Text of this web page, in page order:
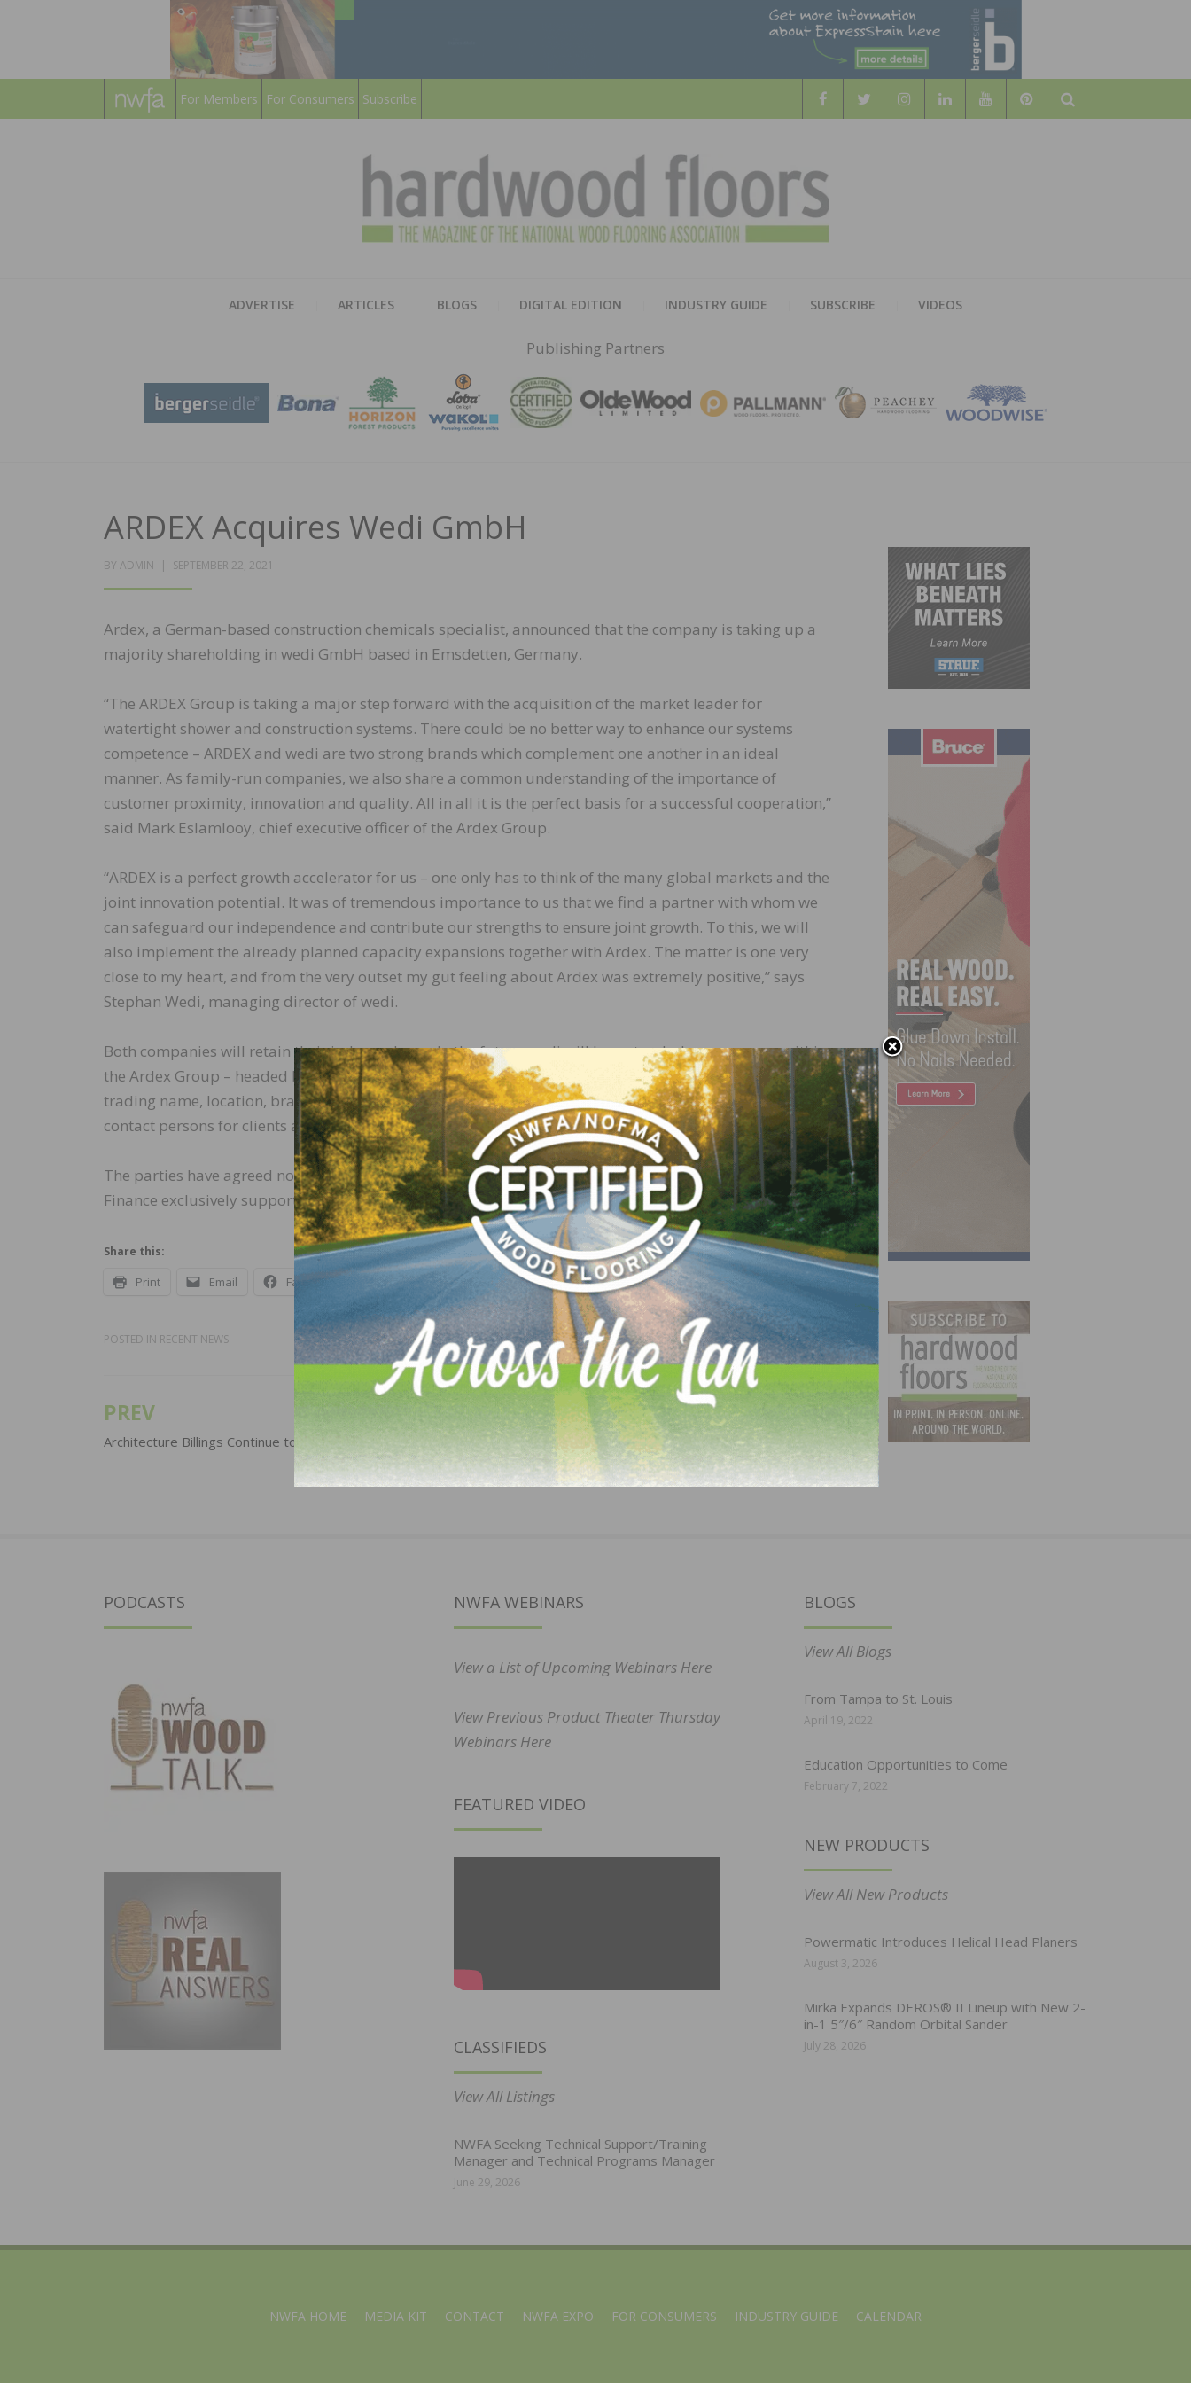
For Members For Consumers Subscribe
Search
HARDWOOD
FLOORS
ADVERTISE ARTICLES BLOGS DIGITAL EDITION INDUSTRY GUIDE SUBSCRIBE VIDEOS
Publishing Partners
ARDEX Acquires Wedi GmbH
BY ADMIN
POSTED
SEPTEMBER 22, 2021
Ardex, a German-based construction chemicals specialist, announced that the company is taking up a
majority shareholding in wedi GmbH based in Emsdetten, Germany.
“The ARDEX Group is taking a major step forward with the acquisition of the market leader for
watertight shower and construction systems. There could be no better way to enhance our systems
competence – ARDEX and wedi are two strong brands which complement one another in an ideal
manner. As family-run companies, we also share a common understanding of the importance of
customer proximity, innovation and quality. All in all it is the perfect basis for a successful cooperation,”
said Mark Eslamlooy, chief executive officer of the Ardex Group.
“ARDEX is a perfect growth accelerator for us – one only has to think of the many global markets and the
joint innovation potential. It was of tremendous importance to us that we find a partner with whom we
can safeguard our independence and contribute our strengths to ensure joint growth. To this, we will
also implement the already planned capacity expansions together with Ardex. The matter is one very
close to my heart, and from the very outset my gut feeling about Ardex was extremely positive,” says
Stephan Wedi, managing director of wedi.
Both companies will retain their independence. In the future wedi will be a stand-alone company within
the Ardex Group – headed by its current managing directors Stephan Wedi and Fabian Rechlin. The
trading name, location, brand name, and marketing strategy will not change. The same is true of the
contact persons for clients and suppliers.
The parties have agreed not to disclose the economic terms of the cooperation. Metzler Corporate
Finance exclusively supported wedi in the transaction as M&A advisor.
Share this:
Print Email Facebook X LinkedIn Pinterest
POSTED IN RECENT NEWS
Post
navigation
PREV
Architecture Billings Continue to Increase
NEXT
Darko Pervan Awarded Founder of the Year Honorary
Award
PODCASTS NWFA WEBINARS
View a List of Upcoming Webinars Here
View Previous Product Theater Thursday
Webinars Here
FEATURED VIDEO
CLASSIFIEDS
View All Listings
NWFA Seeking Technical Support/Training
Manager and Technical Programs Manager
June 29, 2026
BLOGS
View All Blogs
From Tampa to St. Louis
April 19, 2022
Education Opportunities to Come
February 7, 2022
NEW PRODUCTS
View All New Products
Powermatic Introduces Helical Head Planers
August 3, 2026
Mirka Expands DEROS® II Lineup with New 2-
in-1 5″/6″ Random Orbital Sander
July 28, 2026
NWFA HOME MEDIA KIT CONTACT NWFA EXPO FOR CONSUMERS INDUSTRY GUIDE CALENDAR